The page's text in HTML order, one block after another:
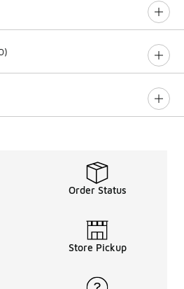
Order Status
Store Pickup